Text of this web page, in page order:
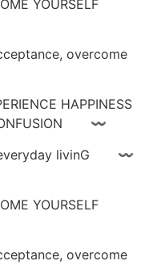
YOURSELF
overcome
HAPPINESS
CONFUSION 〰
everyday livinG 〰
YOURSELF
overcome